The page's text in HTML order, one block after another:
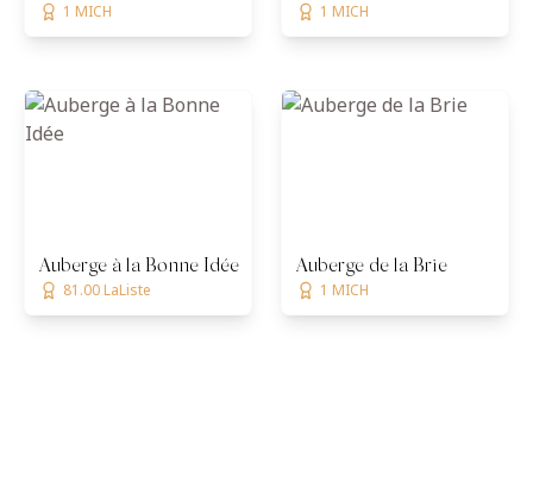
1 MICH 1 MICH
Auberge à la Bonne Idée
81.00 LaListe
Auberge de la Brie
1 MICH